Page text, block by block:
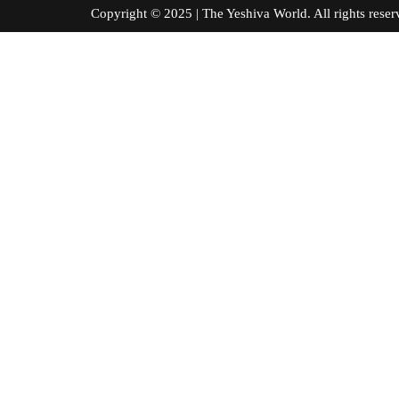
Copyright © 2025 | The Yeshiva World. All